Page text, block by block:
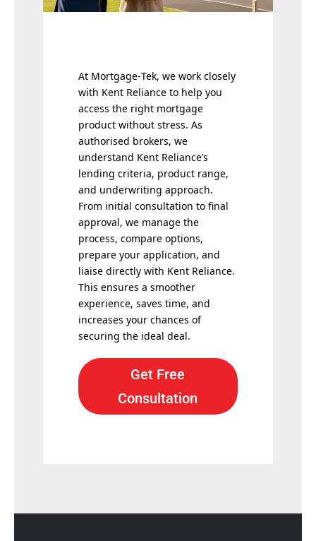
At Mortgage‑Tek, we work closely
with Kent Reliance to help you
access the right mortgage
product without stress. As
authorised brokers, we
understand Kent Reliance’s
lending criteria, product range,
and underwriting approach.
From initial consultation to final
approval, we manage the
process, compare options,
prepare your application, and
liaise directly with Kent Reliance.
This ensures a smoother
experience, saves time, and
increases your chances of
securing the ideal deal.
Get Free
Consultation